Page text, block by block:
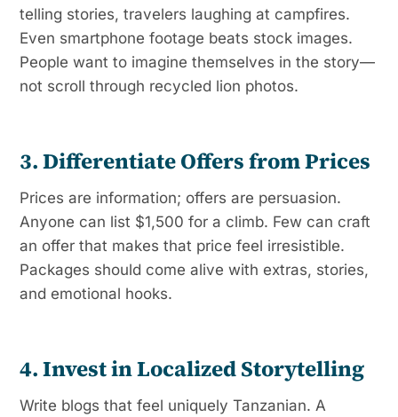
telling stories, travelers laughing at campfires.
Even smartphone footage beats stock images.
People want to imagine themselves in the story—
not scroll through recycled lion photos.
3. Differentiate Offers from Prices
Prices are information; offers are persuasion.
Anyone can list $1,500 for a climb. Few can craft
an offer that makes that price feel irresistible.
Packages should come alive with extras, stories,
and emotional hooks.
4. Invest in Localized Storytelling
Write blogs that feel uniquely Tanzanian. A